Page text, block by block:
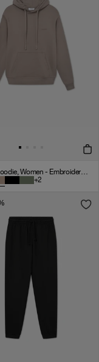
Classic Hoodie, Women - Embroidered Logo - Mocha
+2